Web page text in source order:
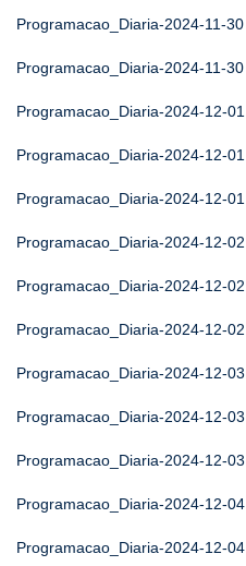
Programacao_Diaria-2024-11-30
Programacao_Diaria-2024-11-30
Programacao_Diaria-2024-12-01
Programacao_Diaria-2024-12-01
Programacao_Diaria-2024-12-01
Programacao_Diaria-2024-12-02
Programacao_Diaria-2024-12-02
Programacao_Diaria-2024-12-02
Programacao_Diaria-2024-12-03
Programacao_Diaria-2024-12-03
Programacao_Diaria-2024-12-03
Programacao_Diaria-2024-12-04
Programacao_Diaria-2024-12-04